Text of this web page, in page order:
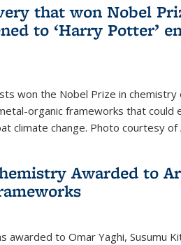
that won Nobel
to ‘Harry Potter’
won the Nobel Prize in chemistry
organic frameworks that could
climate change. Photo courtesy of
Awarded to
awarded to Omar Yaghi, Susumu